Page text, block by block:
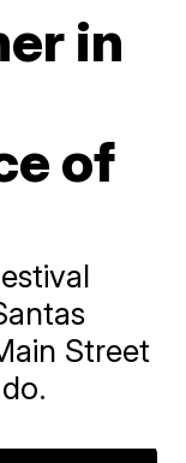
in
of
Street